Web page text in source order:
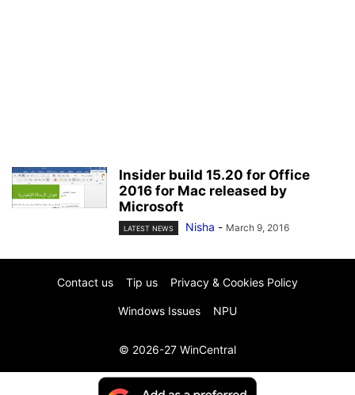
Insider build 15.20 for Office
2016 for Mac released by
Microsoft
LATEST NEWS Nisha - March 9, 2016
Contact us Tip us Privacy & Cookies Policy
Windows Issues NPU
© 2026-27 WinCentral